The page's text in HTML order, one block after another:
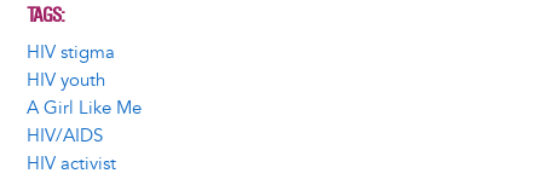
TAGS
HIV stigma
HIV youth
A Girl Like Me
HIV/AIDS
HIV activist